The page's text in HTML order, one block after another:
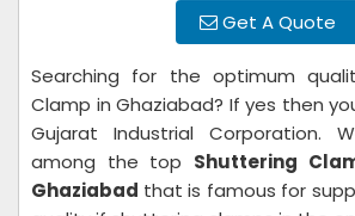
Get A Quote
Searching for the optimum
Clamp in Ghaziabad? If yes then
Gujarat Industrial Corporation.
among the top Shuttering
Ghaziabad that is famous for